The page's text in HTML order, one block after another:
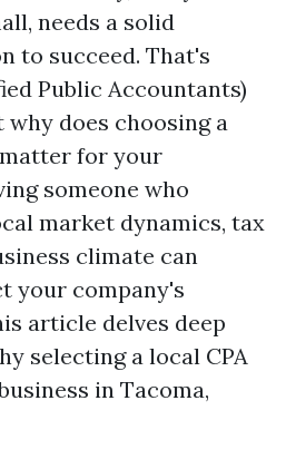
needs a solid
to succeed. That's
Public Accountants)
why does choosing a
for your
someone who
market dynamics, tax
climate can
your company's
article delves deep
selecting a local CPA
in Tacoma,